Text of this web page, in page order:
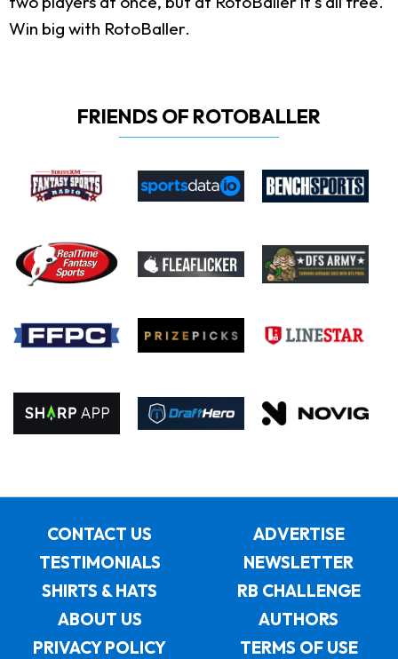
Win big with RotoBaller.
FRIENDS OF ROTOBALLER
CONTACT US
ADVERTISE
TESTIMONIALS
NEWSLETTER
SHIRTS & HATS
RB CHALLENGE
ABOUT US
AUTHORS
PRIVACY POLICY
TERMS OF USE